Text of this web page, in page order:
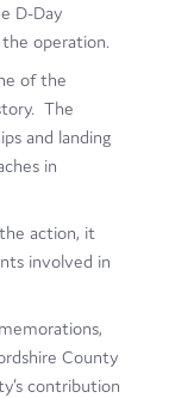
D-Day
operation.
of the
The
and landing
in
action, it
involved in
County
contribution